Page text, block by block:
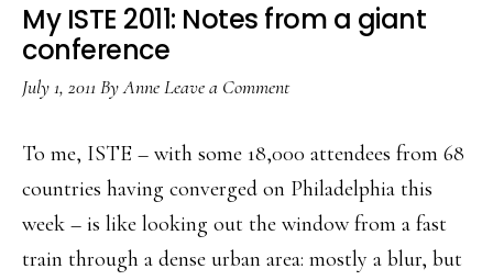
stuff
My ISTE 2011: Notes from a giant
conference
July 1, 2011 ByAnneLeave a Comment
To me, ISTE – with some 18,000 attendees from 68
countries having converged on Philadelphia this
week – is like looking out the window from a fast
train through a dense urban area: mostly a blur, but